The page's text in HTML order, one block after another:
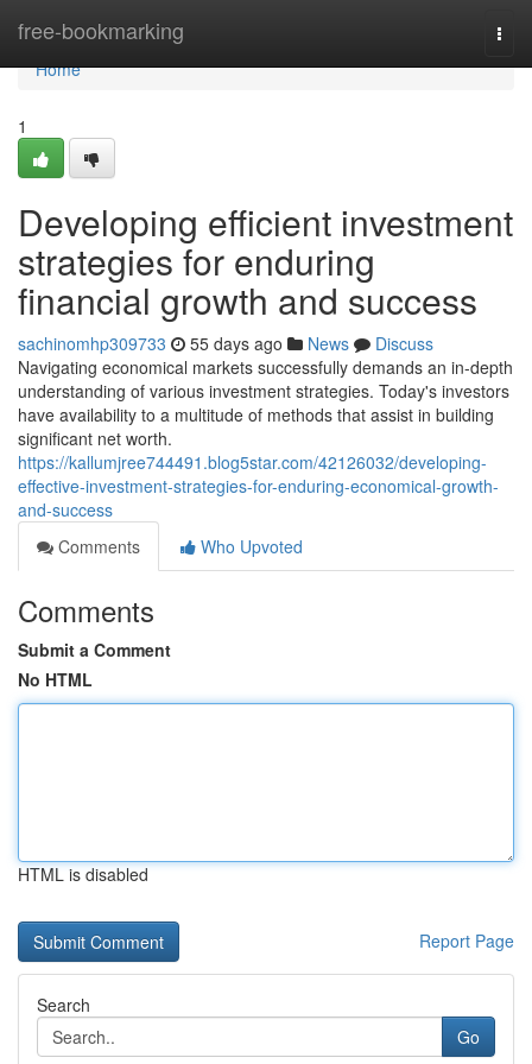
free-bookmarking
Home
Home
1
Developing efficient investment
strategies for enduring
financial growth and success
sachinomhp309733 55 days ago News
Discuss
Navigating economical markets successfully demands an in-depth
understanding of various investment strategies. Today's investors
have availability to a multitude of methods that assist in building
significant net worth.
https://kallumjree744491.blog5star.com/42126032/developing-
effective-investment-strategies-for-enduring-economical-growth-
and-success
Comments
Who Upvoted
Comments
Submit a Comment
No HTML
HTML is disabled
Report Page
Search
Go